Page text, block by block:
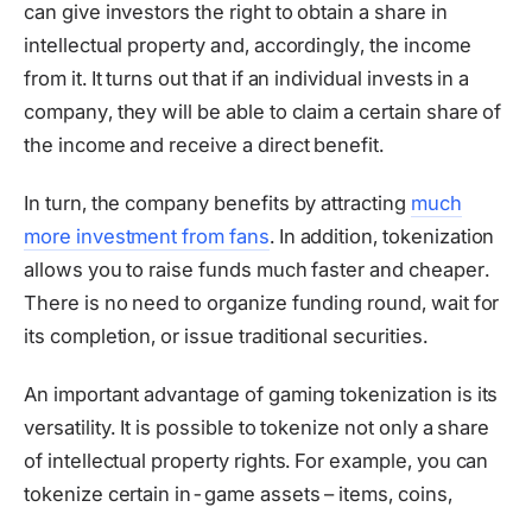
can give investors the right to obtain a share in
intellectual property and, accordingly, the income
from it. It turns out that if an individual invests in a
company, they will be able to claim a certain share of
the income and receive a direct benefit.
In turn, the company benefits by attracting much
more investment from fans. In addition, tokenization
allows you to raise funds much faster and cheaper.
There is no need to organize funding round, wait for
its completion, or issue traditional securities.
An important advantage of gaming tokenization is its
versatility. It is possible to tokenize not only a share
of intellectual property rights. For example, you can
tokenize certain in-game assets – items, coins,